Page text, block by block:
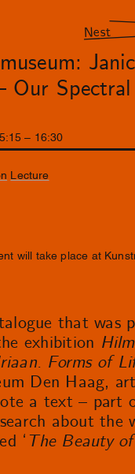
Nest
Our Spectral
: 15 16 :30
Lecture
will take place at
that was
exhibition
Forms of
Den Haag,
a text – part
about the
‘The Beauty